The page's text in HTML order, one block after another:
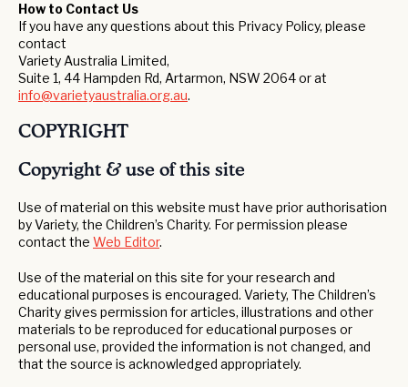
How to Contact Us
If you have any questions about this Privacy Policy, please
contact
Variety Australia Limited,
Suite 1, 44 Hampden Rd, Artarmon, NSW 2064 or at
info@varietyaustralia.org.au.
COPYRIGHT
Copyright & use of this site
Use of material on this website must have prior authorisation
by Variety, the Children’s Charity. For permission please
contact the Web Editor.
Use of the material on this site for your research and
educational purposes is encouraged. Variety, The Children’s
Charity gives permission for articles, illustrations and other
materials to be reproduced for educational purposes or
personal use, provided the information is not changed, and
that the source is acknowledged appropriately.